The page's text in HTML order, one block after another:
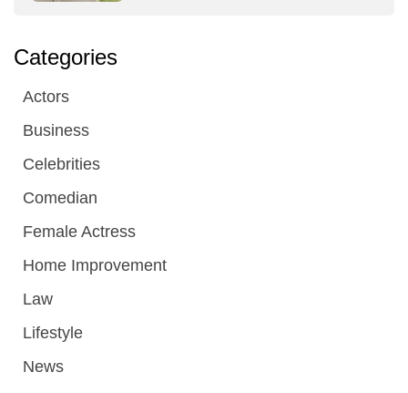
Categories
Actors
Business
Celebrities
Comedian
Female Actress
Home Improvement
Law
Lifestyle
News